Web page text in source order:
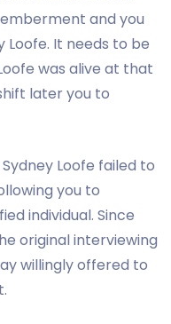
and you
It needs to be
was alive at that
later you to
Loofe failed to
you to
individual. Since
original interviewing
willingly offered to